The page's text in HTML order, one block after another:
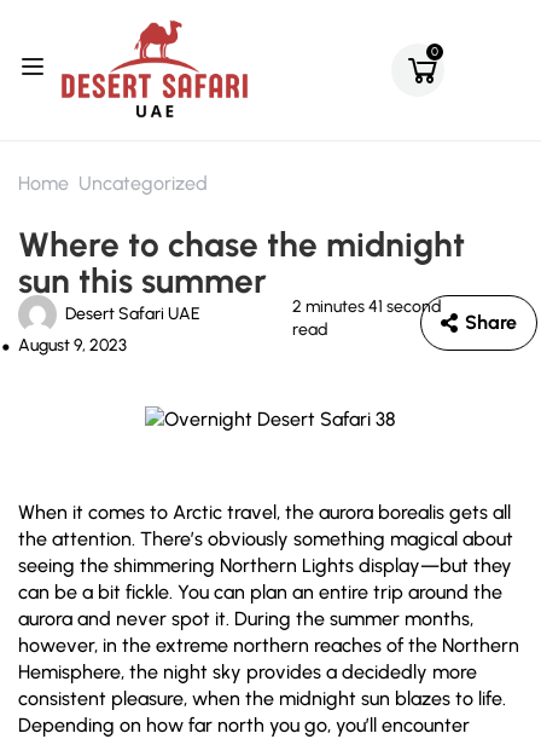
0
Home Uncategorized
Where to chase the midnight
sun this summer
Desert Safari UAE
August 9, 2023
2 minutes 41 second
read
Share
When it comes to Arctic travel, the aurora borealis gets all
the attention. There’s obviously something magical about
seeing the shimmering Northern Lights display—but they
can be a bit fickle. You can plan an entire trip around the
aurora and never spot it. During the summer months,
however, in the extreme northern reaches of the Northern
Hemisphere, the night sky provides a decidedly more
consistent pleasure, when the midnight sun blazes to life.
Depending on how far north you go, you’ll encounter